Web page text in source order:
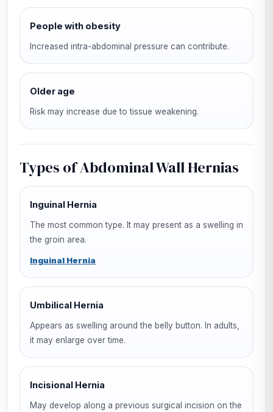
People with obesity
Increased intra-abdominal pressure can contribute.
Older age
Risk may increase due to tissue weakening.
Types of Abdominal Wall Hernias
Inguinal Hernia
The most common type. It may present as a swelling in
the groin area.
Inguinal Hernia
Umbilical Hernia
Appears as swelling around the belly button. In adults,
it may enlarge over time.
Incisional Hernia
May develop along a previous surgical incision on the